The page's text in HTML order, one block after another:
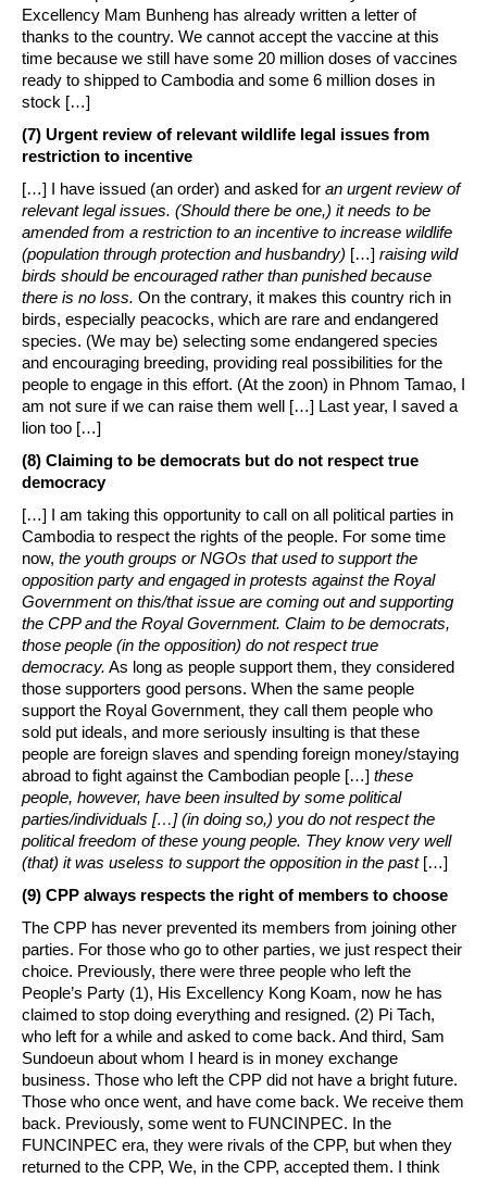
Excellency Mam Bunheng has already written a letter of
thanks to the country. We cannot accept the vaccine at this
time because we still have some 20 million doses of vaccines
ready to shipped to Cambodia and some 6 million doses in
stock […]
(7) Urgent review of relevant wildlife legal issues from
restriction to incentive
[…] I have issued (an order) and asked for an urgent review of
relevant legal issues. (Should there be one,) it needs to be
amended from a restriction to an incentive to increase wildlife
(population through protection and husbandry) […] raising wild
birds should be encouraged rather than punished because
there is no loss. On the contrary, it makes this country rich in
birds, especially peacocks, which are rare and endangered
species. (We may be) selecting some endangered species
and encouraging breeding, providing real possibilities for the
people to engage in this effort. (At the zoon) in Phnom Tamao, I
am not sure if we can raise them well […] Last year, I saved a
lion too […]
(8) Claiming to be democrats but do not respect true
democracy
[…] I am taking this opportunity to call on all political parties in
Cambodia to respect the rights of the people. For some time
now, the youth groups or NGOs that used to support the
opposition party and engaged in protests against the Royal
Government on this/that issue are coming out and supporting
the CPP and the Royal Government. Claim to be democrats,
those people (in the opposition) do not respect true
democracy. As long as people support them, they considered
those supporters good persons. When the same people
support the Royal Government, they call them people who
sold put ideals, and more seriously insulting is that these
people are foreign slaves and spending foreign money/staying
abroad to fight against the Cambodian people […] these
people, however, have been insulted by some political
parties/individuals […] (in doing so,) you do not respect the
political freedom of these young people. They know very well
(that) it was useless to support the opposition in the past[…]
(9) CPP always respects the right of members to choose
The CPP has never prevented its members from joining other
parties. For those who go to other parties, we just respect their
choice. Previously, there were three people who left the
People’s Party (1), His Excellency Kong Koam, now he has
claimed to stop doing everything and resigned. (2) Pi Tach,
who left for a while and asked to come back. And third, Sam
Sundoeun about whom I heard is in money exchange
business. Those who left the CPP did not have a bright future.
Those who once went, and have come back. We receive them
back. Previously, some went to FUNCINPEC. In the
FUNCINPEC era, they were rivals of the CPP, but when they
returned to the CPP, We, in the CPP, accepted them. I think